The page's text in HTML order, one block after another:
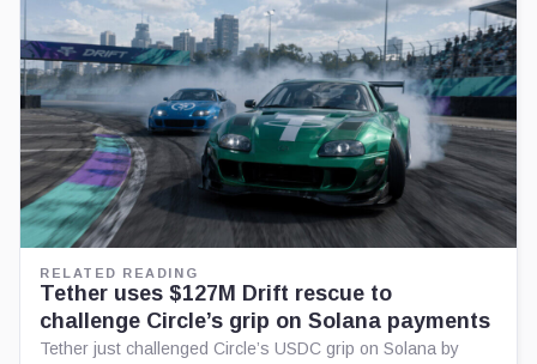
RELATED READING
Tether uses $127M Drift rescue to
challenge Circle’s grip on Solana payments
Tether just challenged Circle’s USDC grip on Solana by